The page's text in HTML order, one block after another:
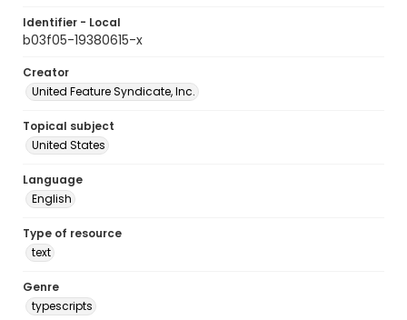
Identifier - Local
b03f05-19380615-x
Creator
United Feature Syndicate, Inc.
Topical subject
United States
Language
English
Type of resource
text
Genre
typescripts